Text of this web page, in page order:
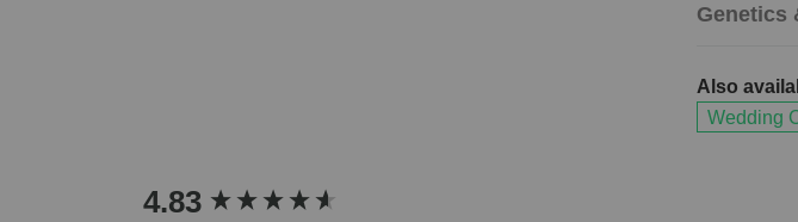
Genetics
Also
Wedding
4.83
New content loaded